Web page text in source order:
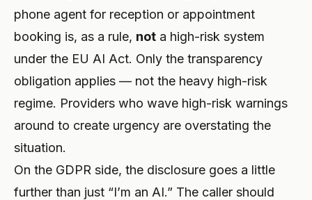
phone agent for reception or appointment
booking is, as a rule, not a high-risk system
under the EU AI Act. Only the transparency
obligation applies — not the heavy high-risk
regime. Providers who wave high-risk warnings
around to create urgency are overstating the
situation.
On the GDPR side, the disclosure goes a little
further than just “I’m an AI.” The caller should